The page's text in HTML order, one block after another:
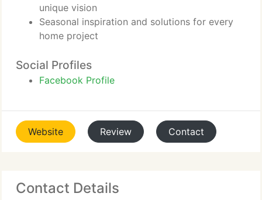
unique vision
Seasonal inspiration and solutions for every
home project
Social Profiles
Facebook Profile
Website Review Contact
Contact Details